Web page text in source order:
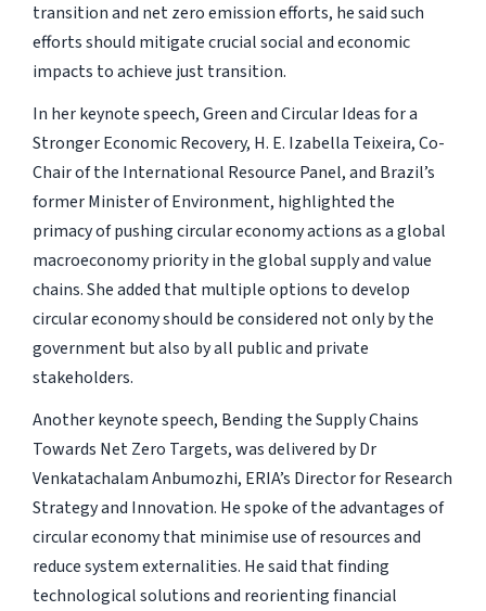
transition and net zero emission efforts, he said such
efforts should mitigate crucial social and economic
impacts to achieve just transition.
In her keynote speech, Green and Circular Ideas for a
Stronger Economic Recovery, H. E. Izabella Teixeira, Co-
Chair of the International Resource Panel, and Brazil’s
former Minister of Environment, highlighted the
primacy of pushing circular economy actions as a global
macroeconomy priority in the global supply and value
chains. She added that multiple options to develop
circular economy should be considered not only by the
government but also by all public and private
stakeholders.
Another keynote speech, Bending the Supply Chains
Towards Net Zero Targets, was delivered by Dr
Venkatachalam Anbumozhi, ERIA’s Director for Research
Strategy and Innovation. He spoke of the advantages of
circular economy that minimise use of resources and
reduce system externalities. He said that finding
technological solutions and reorienting financial